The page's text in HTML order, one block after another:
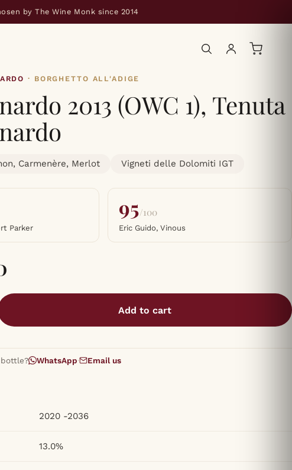
by The Wine Monk since 2014
· BORGHETTO ALL'ADIGE
2013 (OWC 1), Tenuta
Carmenère, Merlot Vigneti delle Dolomiti IGT
Parker
95/100
Eric Guido, Vinous
Add to cart
WhatsApp· Email us
2020 -2036
13.0%